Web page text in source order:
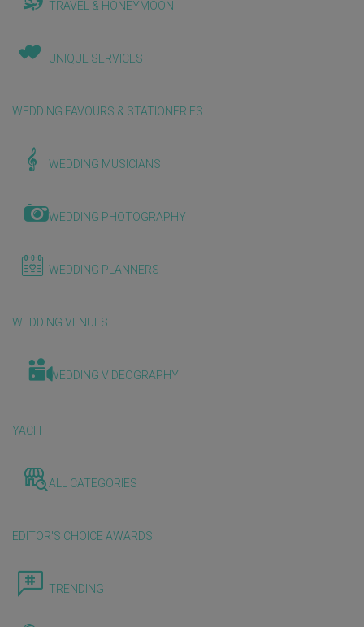
TRAVEL & HONEYMOON
UNIQUE SERVICES
WEDDING FAVOURS & STATIONERIES
WEDDING MUSICIANS
WEDDING PHOTOGRAPHY
WEDDING PLANNERS
WEDDING VENUES
WEDDING VIDEOGRAPHY
YACHT
ALL CATEGORIES
EDITOR'S CHOICE AWARDS
TRENDING